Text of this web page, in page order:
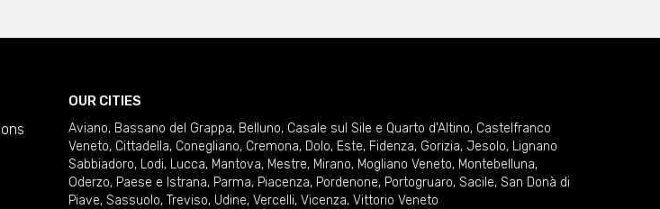
OUR CITIES
Aviano, Bassano del Grappa, Belluno, Casale sul Sile e Quarto d'Altino, Castelfranco
Veneto, Cittadella, Conegliano, Cremona, Dolo, Este, Fidenza, Gorizia, Jesolo, Lignano
Sabbiadoro, Lodi, Lucca, Mantova, Mestre, Mirano, Mogliano Veneto, Montebelluna,
Oderzo, Paese e Istrana, Parma, Piacenza, Pordenone, Portogruaro, Sacile, San Donà di
Piave, Sassuolo, Treviso, Udine, Vercelli, Vicenza, Vittorio Veneto